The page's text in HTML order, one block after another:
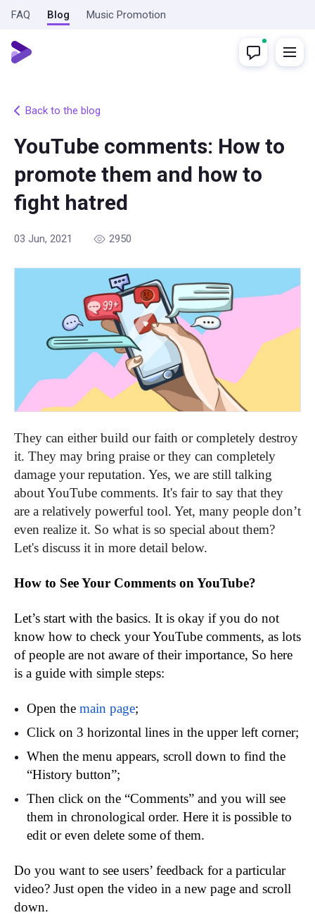
FAQ Blog Music Promotion
Back to the blog
YouTube comments: How to
promote them and how to
fight hatred
03 Jun, 2021 2950
They can either build our faith or completely destroy
it. They may bring praise or they can completely
damage your reputation. Yes, we are still talking
about YouTube comments. It's fair to say that they
are a relatively powerful tool. Yet, many people don’t
even realize it. So what is so special about them?
Let's discuss it in more detail below.
How to See Your Comments on YouTube?
Let’s start with the basics. It is okay if you do not
know how to check your YouTube comments, as lots
of people are not aware of their importance, So here
is a guide with simple steps:
Open the main page;
Click on 3 horizontal lines in the upper left corner;
When the menu appears, scroll down to find the
“History button”;
Then click on the “Comments” and you will see
them in chronological order. Here it is possible to
edit or even delete some of them.
Do you want to see users’ feedback for a particular
video? Just open the video in a new page and scroll
down.